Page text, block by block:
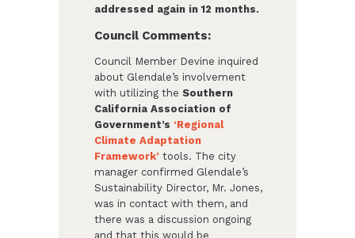
addressed again in 12 months.
Council Comments:
Council Member Devine inquired
about Glendale’s involvement
with utilizing theSouthern
California Association of
Government’s ‘Regional
Climate Adaptation
Framework’ tools. The city
manager confirmed Glendale’s
Sustainability Director, Mr. Jones,
was in contact with them, and
there was a discussion ongoing
and that this would be